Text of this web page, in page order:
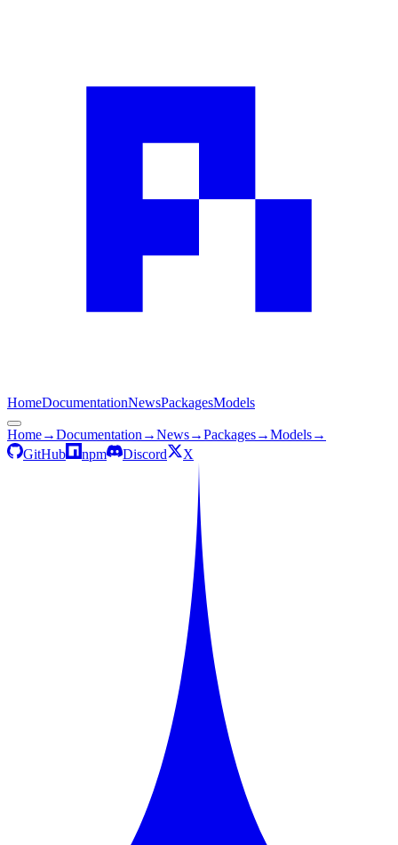
HomeDocumentationNewsPackagesModels
Home→Documentation →News→Packages→Models→
GitHub
npm Discord X